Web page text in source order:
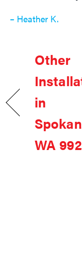
– Heather K.
Other
in
WA